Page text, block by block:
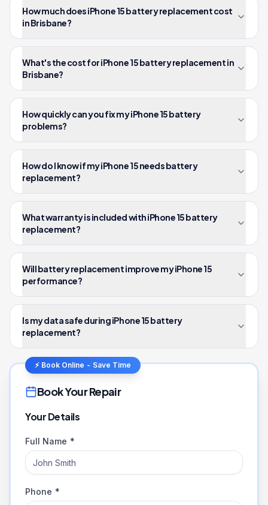
How much does iPhone 15 battery replacement cost
in Brisbane?
What's the cost for iPhone 15 battery replacement in
Brisbane?
How quickly can you fix my iPhone 15 battery
problems?
How do I know if my iPhone 15 needs battery
replacement?
What warranty is included with iPhone 15 battery
replacement?
Will battery replacement improve my iPhone 15
performance?
Is my data safe during iPhone 15 battery
replacement?
⚡ Book Online - Save Time
Book Your Repair
Your Details
Full Name *
Phone *